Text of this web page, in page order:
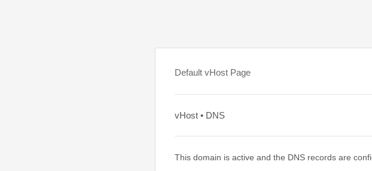
Default vHost Page
vHost • DNS
This domain is active and the DNS records are